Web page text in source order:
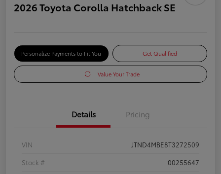
2026 Toyota Corolla Hatchback SE
Personalize Payments to Fit You Get Qualified
Value Your Trade
Details Pricing
VIN
JTND4MBE8T3272509
Stock #
00255647